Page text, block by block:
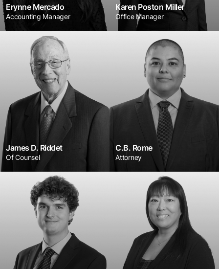
Erynne Mercado
Accounting Manager
Karen Poston Miller
Office Manager
James D. Riddet
Of Counsel
C.B. Rome
Attorney